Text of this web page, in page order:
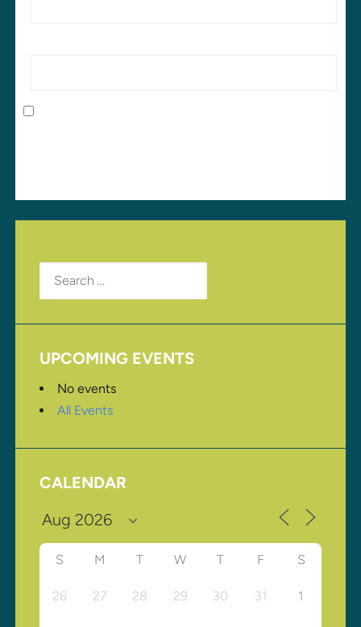
Search
for:
UPCOMING EVENTS
No events
All Events
CALENDAR
S M T W T F S
26 27 28 29 30 31 1